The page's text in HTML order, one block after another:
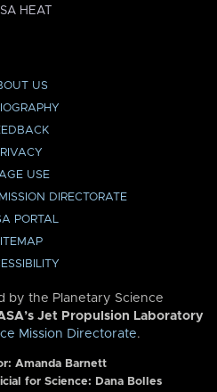
HEAT
US
USE
DIRECTORATE
PORTAL
by the Planetary Science
Jet Propulsion Laboratory
Mission Directorate.
Amanda Barnett
for Science: Dana Bolles